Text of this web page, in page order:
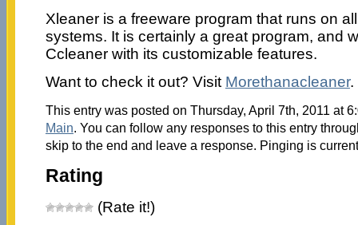
Xleaner is a freeware program that runs on
systems. It is certainly a great program, and
Ccleaner with its customizable features.
Want to check it out? Visit Morethanacleaner.
This entry was posted on Thursday, April 7th, 2011 at
Main. You can follow any responses to this entry
skip to the end and leave a response. Pinging is
Rating
(Rate it!)